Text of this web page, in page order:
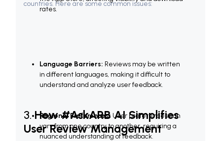
rates.
countries. Here are some common issues:
Language Barriers: Reviews may be written
in different languages, making it difficult to
understand and analyze user feedback.
Regional Preferences: User preferences can
vary from one country to another, requiring a
nuanced understanding of feedback.
3. How #AskARB AI Simplifies
User Review Management